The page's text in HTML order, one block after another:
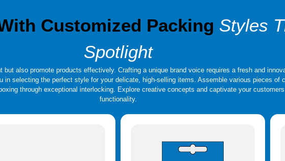
Customized Packing Styles
Spotlight
also promote products effectively. Crafting a unique brand voice requires a fresh and
selecting the perfect style for your delicate, high-selling items. Assemble various pieces of
through exceptional interlocking. Explore creative concepts and captivate your
functionality.